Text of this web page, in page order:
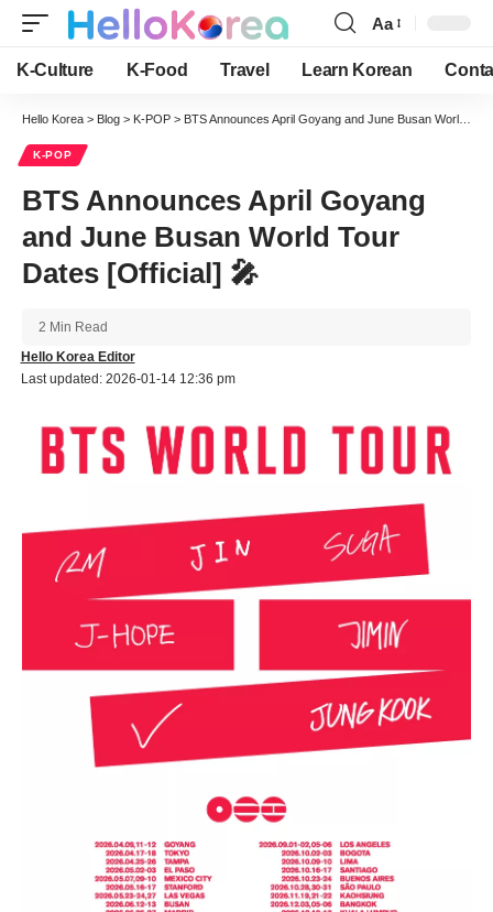
Font
Resizer
Aa
K-Culture K-Food Travel Learn Korean
Hello Korea > Blog > K-POP > BTS Announces April Goyang and June Busan World Tour Dates [Official] 🎤
K-POP
BTS Announces April Goyang
and June Busan World Tour
Dates [Official] 🎤
Last updated: 2026-01-14 12:36 pm
Hello Korea Editor
2 Min Read